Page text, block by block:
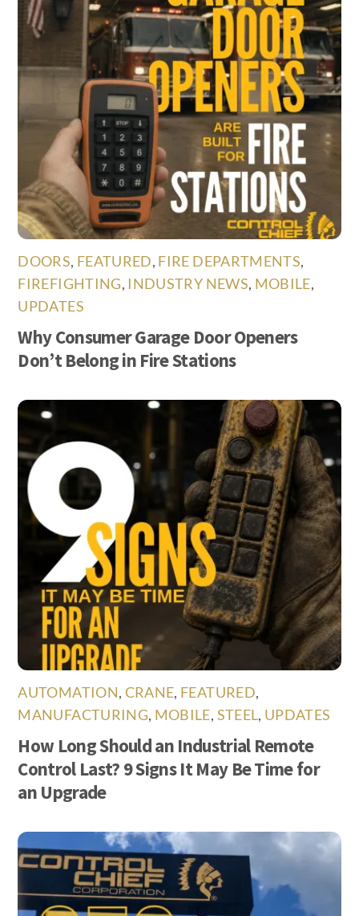
DOORS, FEATURED, FIRE DEPARTMENTS,
FIREFIGHTING, INDUSTRY NEWS, MOBILE,
UPDATES
Why Consumer Garage Door Openers
Don’t Belong in Fire Stations
AUTOMATION, CRANE, FEATURED,
MANUFACTURING, MOBILE, STEEL, UPDATES
How Long Should an Industrial Remote
Control Last? 9 Signs It May Be Time for
an Upgrade